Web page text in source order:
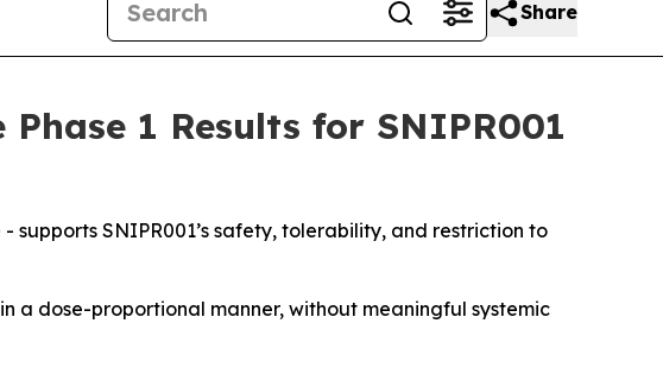
Share
1 Results for SNIPR001
- supports SNIPR001’s safety, tolerability, and restriction to
a dose-proportional manner, without meaningful systemic